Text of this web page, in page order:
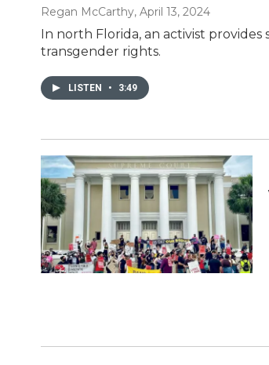
Regan McCarthy, April 13, 2024
In north Florida, an activist provides
transgender rights.
LISTEN • 3:49